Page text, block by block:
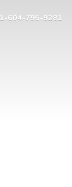
1-604-795-9281